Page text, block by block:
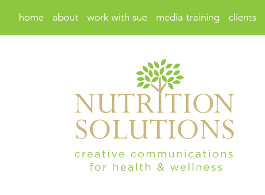
home about work with sue media training clients